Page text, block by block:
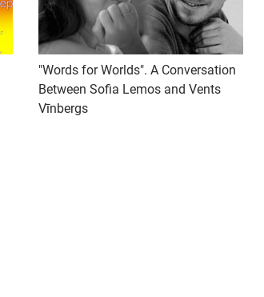
"Words for Worlds". A Conversation
Between Sofia Lemos and Vents
Vīnbergs